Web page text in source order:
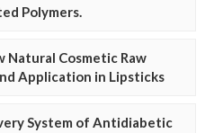
Polymers.
Natural Cosmetic Raw
Application in Lipsticks
System of Antidiabetic